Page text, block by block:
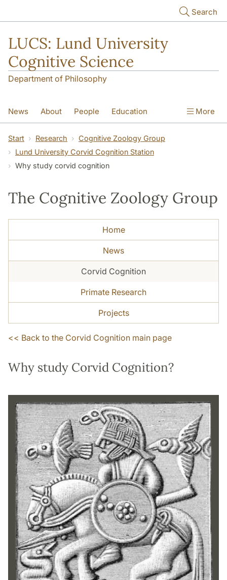
Search
LUCS: Lund University
Cognitive Science
Department of Philosophy
News About People Education
Research Seminars Publications
More
Start Research
Cognitive Zoology Group
Lund University Corvid Cognition Station
Why study corvid cognition
The Cognitive Zoology Group
Home
News
Corvid Cognition
Primate Research
Projects
<< Back to the Corvid Cognition main page
Why study Corvid Cognition?